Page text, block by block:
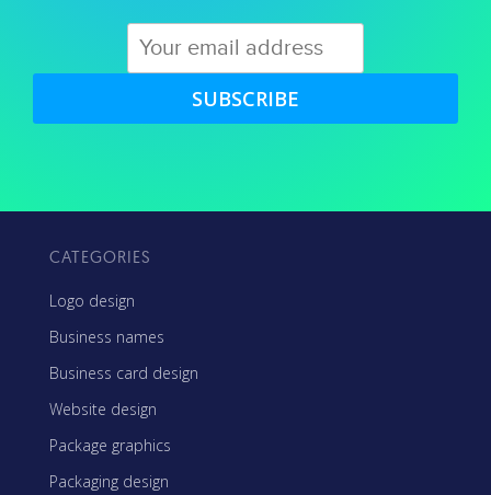
SUBSCRIBE
CATEGORIES
Logo design
Business names
Business card design
Website design
Package graphics
Packaging design